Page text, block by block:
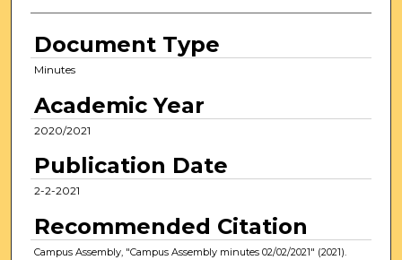
Document Type
Minutes
Academic Year
2020/2021
Publication Date
2-2-2021
Recommended Citation
Campus Assembly, "Campus Assembly minutes 02/02/2021" (2021).